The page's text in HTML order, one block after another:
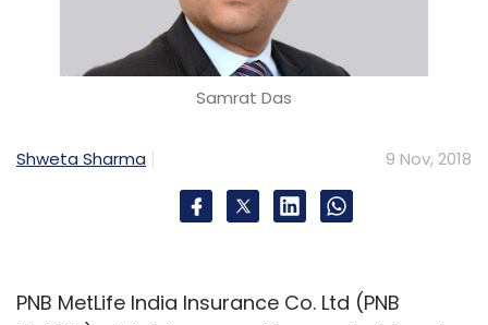
Samrat Das
Shweta Sharma 9 Nov, 2018
PNB MetLife India Insurance Co. Ltd (PNB